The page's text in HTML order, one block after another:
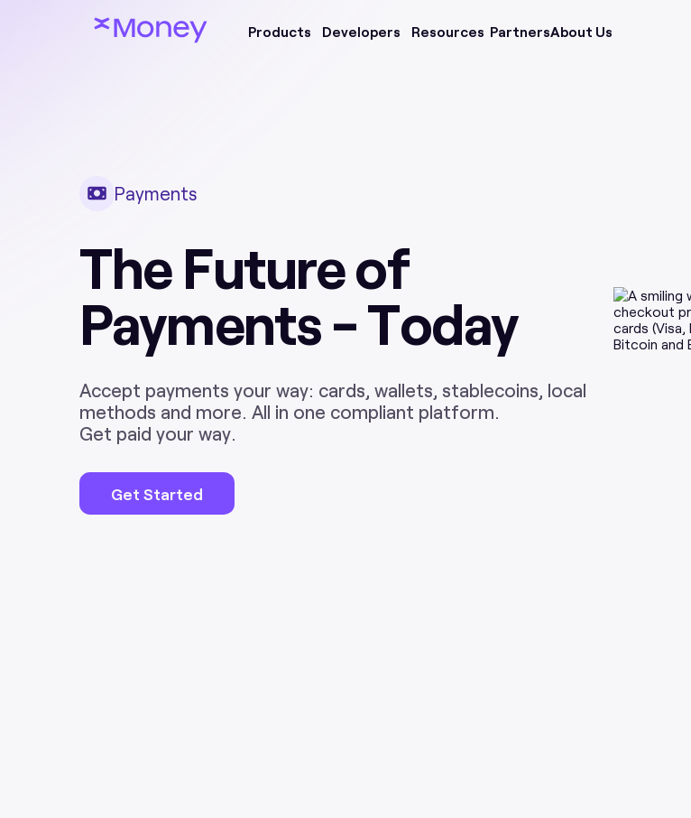
Products Developers Resources PartnersAbout Us
Payments
The Future of
Payments - Today
Accept payments your way: cards, wallets, stablecoins, local
methods and more. All in one compliant platform.
Get paid your way.
Get Started